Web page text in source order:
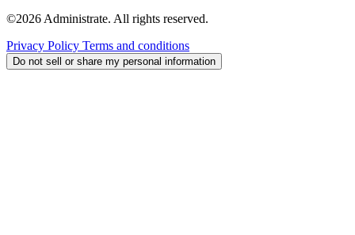
©2026 Administrate. All rights reserved.
Privacy Policy Terms and conditions
Do not sell or share my personal information